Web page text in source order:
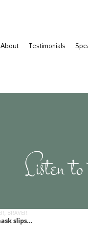
About Testimonials
Listen